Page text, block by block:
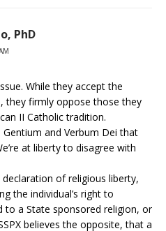
PhD
While they accept the
they firmly oppose those they
II Catholic tradition.
and Verbum Dei that
at liberty to disagree with
of religious liberty,
the individual’s right to
to a State sponsored religion, or
believes the opposite, that a